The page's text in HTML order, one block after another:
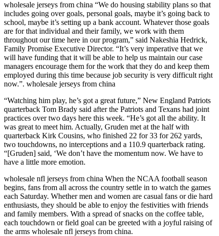
wholesale jerseys from china “We do housing stability plans so that
includes going over goals, personal goals, maybe it’s going back to
school, maybe it’s setting up a bank account. Whatever those goals
are for that individual and their family, we work with them
throughout our time here in our program,” said Nakeshia Hedrick,
Family Promise Executive Director. “It’s very imperative that we
will have funding that it will be able to help us maintain our case
managers encourage them for the work that they do and keep them
employed during this time because job security is very difficult right
now.”. wholesale jerseys from china
“Watching him play, he’s got a great future,” New England Patriots
quarterback Tom Brady said after the Patriots and Texans had joint
practices over two days here this week. “He’s got all the ability. It
was great to meet him. Actually, Gruden met at the half with
quarterback Kirk Cousins, who finished 22 for 33 for 262 yards,
two touchdowns, no interceptions and a 110.9 quarterback rating.
“[Gruden] said, ‘We don’t have the momentum now. We have to
have a little more emotion.
wholesale nfl jerseys from china When the NCAA football season
begins, fans from all across the country settle in to watch the games
each Saturday. Whether men and women are casual fans or die hard
enthusiasts, they should be able to enjoy the festivities with friends
and family members. With a spread of snacks on the coffee table,
each touchdown or field goal can be greeted with a joyful raising of
the arms wholesale nfl jerseys from china.